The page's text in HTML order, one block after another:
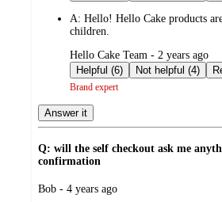
A: Hello! Hello Cake products
children.
submitted
by
Hello Cake Team - 2 years ago
Helpful (6)
Not helpful (4)
Brand expert
Answer it
Q: will the self checkout ask me
confirmation
submitted
Bob - 4 years ago